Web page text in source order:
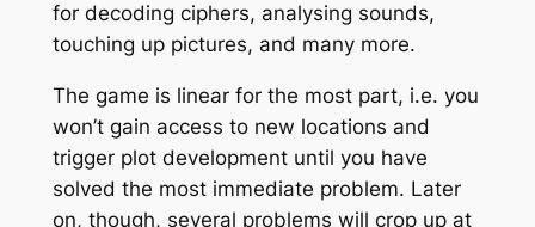
for decoding ciphers, analysing sounds,
touching up pictures, and many more.
The game is linear for the most part, i.e. you
won’t gain access to new locations and
trigger plot development until you have
solved the most immediate problem. Later
on, though, several problems will crop up at